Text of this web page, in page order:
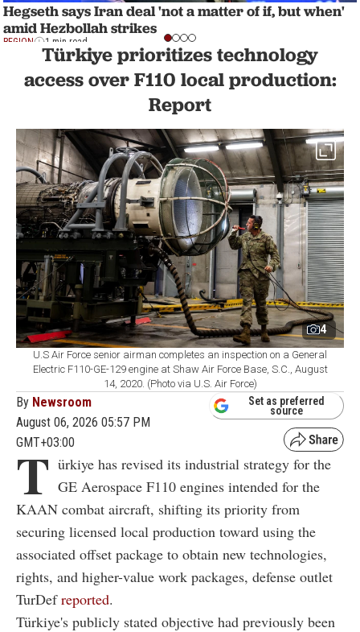
Hegseth says Iran deal 'not a matter of if, but when'
amid Hezbollah strikes
REGION 1 min read
Türkiye prioritizes technology
access over F110 local production:
Report
4
U.S Air Force senior airman completes an inspection on a General
Electric F110-GE-129 engine at Shaw Air Force Base, S.C., August
14, 2020. (Photo via U.S. Air Force)
By Newsroom
August 06, 2026 05:57 PM
GMT+03:00
Set as preferred
source
T ürkiye has revised its industrial strategy for the
GE Aerospace F110 engines intended for the
KAAN combat aircraft, shifting its priority from
securing licensed local production toward using the
associated offset package to obtain new technologies,
rights, and higher-value work packages, defense outlet
TurDefreported.
Türkiye's publicly stated objective had previously been